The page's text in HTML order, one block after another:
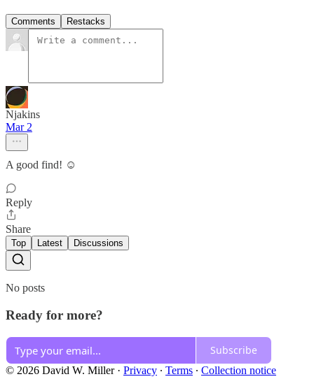
Comments Restacks
Njakins
Mar 2
A good find! ☺️
Reply
Share
Top Latest Discussions
No posts
Ready for more?
Subscribe
© 2026 David W. Miller· Privacy ∙ Terms ∙ Collection notice